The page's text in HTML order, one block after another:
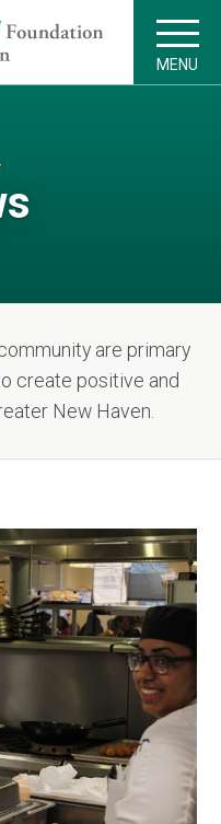
MENU
are primary
create positive and
New Haven.